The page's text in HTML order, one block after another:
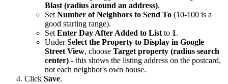
Blast (radius around an address).
Set Number of Neighbors to Send To (10-100 is a
good starting range).
Set Enter Day After Added to List to 1.
UnderSelect the Property to Display in Google
Street View, choose Target property (radius search
center) - this shows the listing address on the postcard,
not each neighbor's own house.
Click Save.